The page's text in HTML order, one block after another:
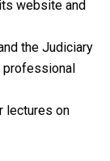
website and
the Judiciary
professional
lectures on